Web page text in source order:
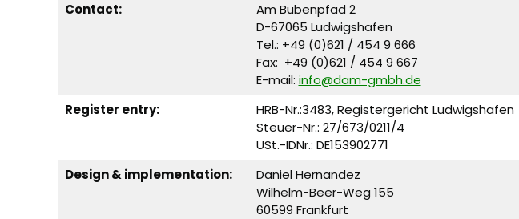
Contact:
Am Bubenpfad 2
D-67065 Ludwigshafen
Tel.: +49 (0)621 / 454 9 666
Fax: +49 (0)621 / 454 9 667
E-mail: info@dam-gmbh.de
Register entry:
HRB-Nr.:3483, Registergericht Ludwigshafen
Steuer-Nr.: 27/673/0211/4
USt.-IDNr.: DE153902771
Design & implementation:
Daniel Hernandez
Wilhelm-Beer-Weg 155
60599 Frankfurt